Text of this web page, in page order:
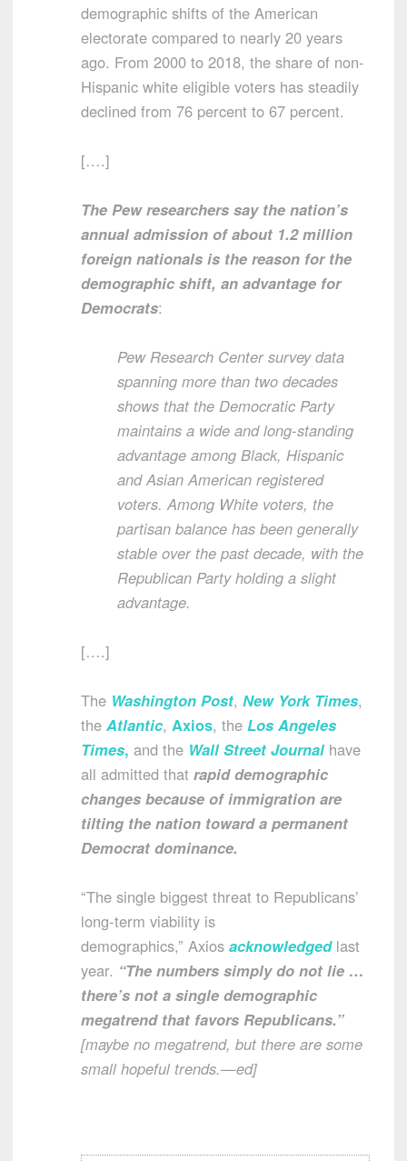
demographic shifts of the American
electorate compared to nearly 20 years
ago. From 2000 to 2018, the share of non-
Hispanic white eligible voters has steadily
declined from 76 percent to 67 percent.
[….]
The Pew researchers say the nation’s
annual admission of about 1.2 million
foreign nationals is the reason for the
demographic shift, an advantage for
Democrats:
Pew Research Center survey data
spanning more than two decades
shows that the Democratic Party
maintains a wide and long-standing
advantage among Black, Hispanic
and Asian American registered
voters. Among White voters, the
partisan balance has been generally
stable over the past decade, with the
Republican Party holding a slight
advantage.
[….]
The Washington Post, New York Times,
the Atlantic, Axios, the Los Angeles
Times, and the Wall Street Journal have
all admitted that rapid demographic
changes because of immigration are
tilting the nation toward a permanent
Democrat dominance.
“The single biggest threat to Republicans’
long-term viability is
demographics,” Axios acknowledgedlast
year. “The numbers simply do not lie …
there’s not a single demographic
megatrend that favors Republicans.”
[maybe no megatrend, but there are some
small hopeful trends.—ed]